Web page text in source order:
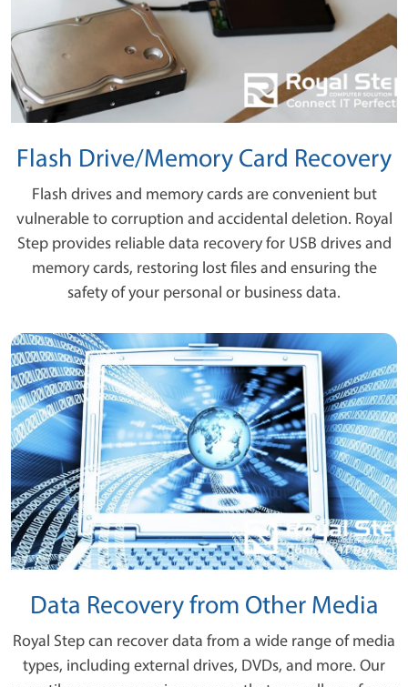
Flash Drive/Memory Card Recovery
Flash drives and memory cards are convenient but
vulnerable to corruption and accidental deletion. Royal
Step provides reliable data recovery for USB drives and
memory cards, restoring lost files and ensuring the
safety of your personal or business data.
Data Recovery from Other Media
Royal Step can recover data from a wide range of media
types, including external drives, DVDs, and more. Our